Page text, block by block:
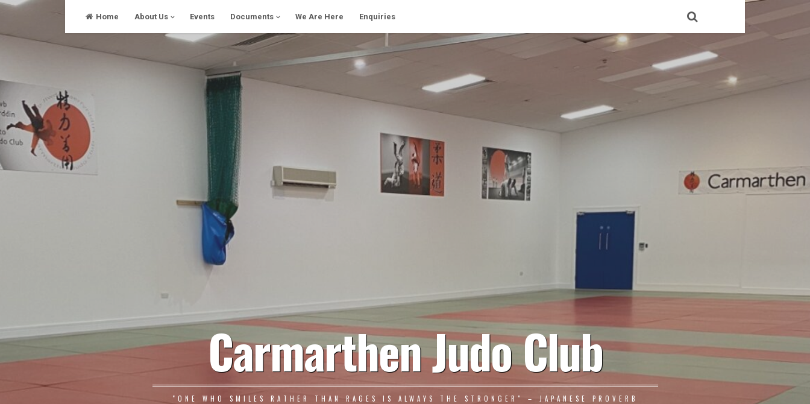
Skip
content
Home About Us Events Documents We Are Here Enquiries
Carmarthen Judo Club
"ONE WHO SMILES RATHER THAN RAGES IS ALWAYS THE STRONGER" – JAPANESE PROVERB